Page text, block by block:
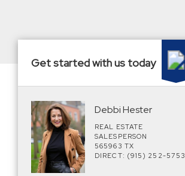
Get started with us today
Debbi Hester
REAL ESTATE
SALESPERSON
565963 TX
DIRECT: (915) 252-5753